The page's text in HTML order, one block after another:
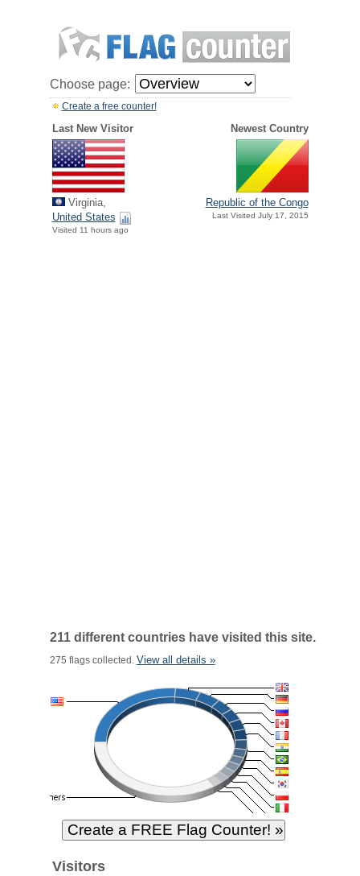
Choose page:
Create a free counter!
Last New Visitor Newest Country
Virginia,
United States
Visited 11 hours ago
Republic of the Congo
Last Visited July 17, 2015
211 different countries have visited this site.
275 flags collected. View all details »
Visitors